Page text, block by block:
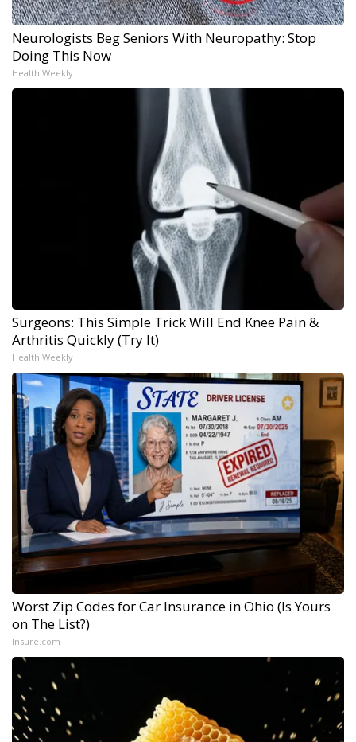
Neurologists Beg Seniors With Neuropathy: Stop
Doing This Now
Health Weekly
Surgeons: This Simple Trick Will End Knee Pain &
Arthritis Quickly (Try It)
Health Weekly
Worst Zip Codes for Car Insurance in Ohio (Is Yours
on The List?)
Insure.com